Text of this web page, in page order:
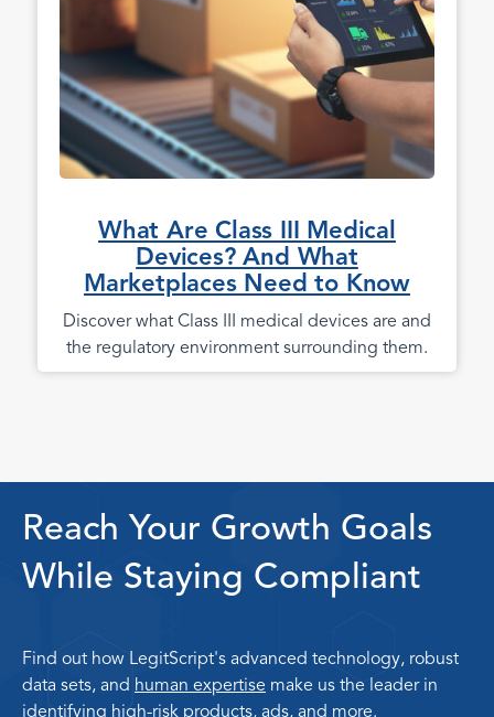
What Are Class III Medical
Devices? And What
Marketplaces Need to Know
Discover what Class III medical devices are and
the regulatory environment surrounding them.
Reach Your Growth Goals
While Staying Compliant
Find out how LegitScript's advanced technology, robust
data sets, and human expertise make us the leader in
identifying high-risk products, ads, and more.